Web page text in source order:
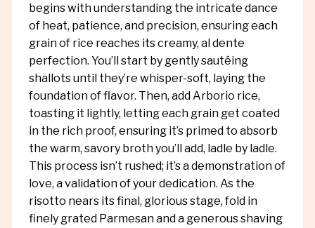
begins with understanding the intricate dance
of heat, patience, and precision, ensuring each
grain of rice reaches its creamy, al dente
perfection. You’ll start by gently sautéing
shallots until they’re whisper-soft, laying the
foundation of flavor. Then, add Arborio rice,
toasting it lightly, letting each grain get coated
in the rich proof, ensuring it’s primed to absorb
the warm, savory broth you’ll add, ladle by ladle.
This process isn’t rushed; it’s a demonstration of
love, a validation of your dedication. As the
risotto nears its final, glorious stage, fold in
finely grated Parmesan and a generous shaving